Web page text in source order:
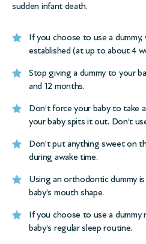
sudden infant death.
If you choose to use a
established (at up to about 4
Stop giving a dummy to your
and 12 months.
Don’t force your baby to take
your baby spits it out. Don’t
Don’t put anything sweet on
during awake time.
Using an orthodontic dummy
baby’s mouth shape.
If you choose to use a dummy
baby’s regular sleep routine.